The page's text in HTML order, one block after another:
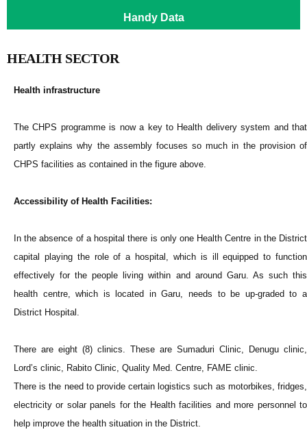
Handy Data
HEALTH SECTOR
Health infrastructure
The CHPS programme is now a key to Health delivery system and that
partly explains why the assembly focuses so much in the provision of
CHPS facilities as contained in the figure above.
Accessibility of Health Facilities:
In the absence of a hospital there is only one Health Centre in the District
capital playing the role of a hospital, which is ill equipped to function
effectively for the people living within and around Garu. As such this
health centre, which is located in Garu, needs to be up-graded to a
District Hospital.
There are eight (8) clinics. These are Sumaduri Clinic, Denugu clinic,
Lord’s clinic, Rabito Clinic, Quality Med. Centre, FAME clinic.
There is the need to provide certain logistics such as motorbikes, fridges,
electricity or solar panels for the Health facilities and more personnel to
help improve the health situation in the District.